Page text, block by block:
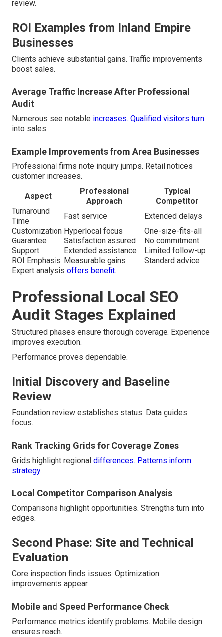
review.
ROI Examples from Inland Empire
Businesses
Clients achieve substantial gains. Traffic improvements
boost sales.
Average Traffic Increase After Professional
Audit
Numerous see notable increases. Qualified visitors turn
into sales.
Example Improvements from Area Businesses
Professional firms note inquiry jumps. Retail notices
customer increases.
Aspect
Professional
Approach
Typical
Competitor
Turnaround
Time
Fast service
Extended delays
Customization Hyperlocal focus
One-size-fits-all
Guarantee
Satisfaction assured
No commitment
Support
Extended assistance
Limited follow-up
ROI Emphasis Measurable gains
Standard advice
Expert analysis offers benefit.
Professional Local SEO
Audit Stages Explained
Structured phases ensure thorough coverage. Experience
improves execution.
Performance proves dependable.
Initial Discovery and Baseline
Review
Foundation review establishes status. Data guides
focus.
Rank Tracking Grids for Coverage Zones
Grids highlight regional differences. Patterns inform
strategy.
Local Competitor Comparison Analysis
Comparisons highlight opportunities. Strengths turn into
edges.
Second Phase: Site and Technical
Evaluation
Core inspection finds issues. Optimization
improvements appear.
Mobile and Speed Performance Check
Performance metrics identify problems. Mobile design
ensures reach.